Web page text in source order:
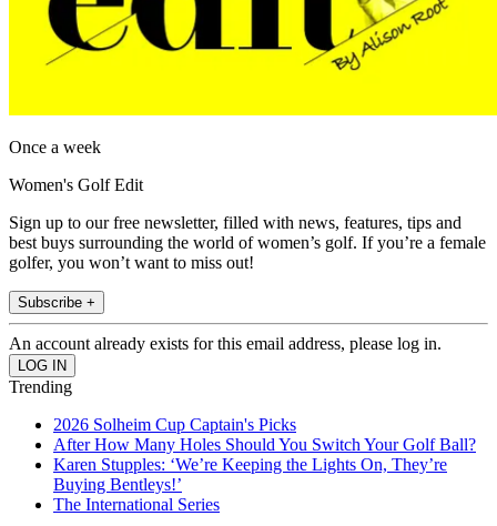
Once a week
Women's Golf Edit
Sign up to our free newsletter, filled with news, features, tips and
best buys surrounding the world of women’s golf. If you’re a female
golfer, you won’t want to miss out!
Subscribe +
An account already exists for this email address, please log in.
Trending
2026 Solheim Cup Captain's Picks
After How Many Holes Should You Switch Your Golf Ball?
Karen Stupples: ‘We’re Keeping the Lights On, They’re
Buying Bentleys!’
The International Series